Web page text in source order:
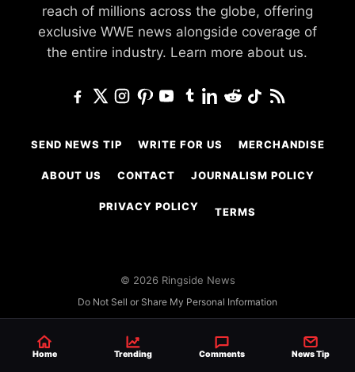
reach of millions across the globe, offering
exclusive WWE news alongside coverage of
the entire industry. Learn more about us.
SEND NEWS TIP WRITE FOR US MERCHANDISE
ABOUT US CONTACT JOURNALISM POLICY
PRIVACY POLICY TERMS
© 2026 Ringside News
Do Not Sell or Share My Personal Information
Home Trending Comments News Tip